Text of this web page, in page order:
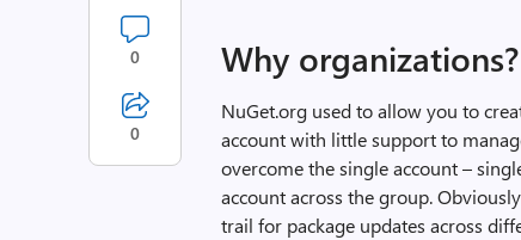
Why organizations?
NuGet.org used to allow you to
account with little support to
overcome the single account –
account across the group.
trail for package updates across
0
0